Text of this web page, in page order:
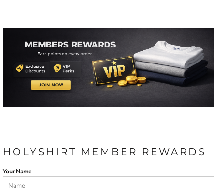
HOLYSHIRT MEMBER REWARDS
Your Name